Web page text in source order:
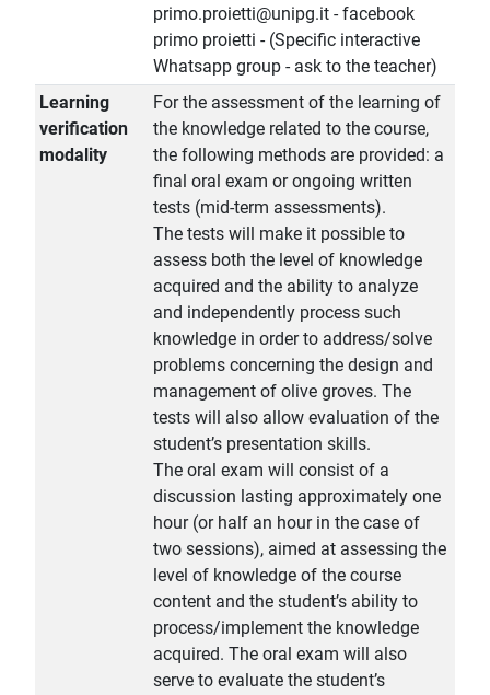
primo.proietti@unipg.it - facebook
primo proietti - (Specific interactive
Whatsapp group - ask to the teacher)
Learning
verification
modality
For the assessment of the learning of
the knowledge related to the course,
the following methods are provided: a
final oral exam or ongoing written
tests (mid-term assessments).
The tests will make it possible to
assess both the level of knowledge
acquired and the ability to analyze
and independently process such
knowledge in order to address/solve
problems concerning the design and
management of olive groves. The
tests will also allow evaluation of the
student’s presentation skills.
The oral exam will consist of a
discussion lasting approximately one
hour (or half an hour in the case of
two sessions), aimed at assessing the
level of knowledge of the course
content and the student’s ability to
process/implement the knowledge
acquired. The oral exam will also
serve to evaluate the student’s